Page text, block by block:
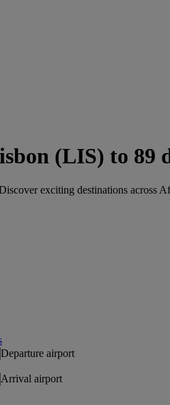
(LIS) to 89
exciting destinations across
Departure airport
Arrival airport